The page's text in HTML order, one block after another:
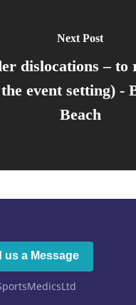
Next Post
dislocations – to
event setting) -
Beach
us a Message